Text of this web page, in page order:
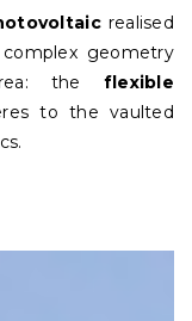
realised
geometry
the flexible
to the vaulted